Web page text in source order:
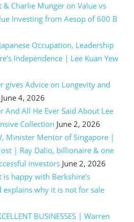
Charlie Munger on Value vs
Investing from Aesop of 600 B
Occupation, Leadership
Independence | Lee Kuan Yew
gives Advice on Longevity and
June 4, 2026
And All He Ever Said About Lee
Collection June 2, 2026
Minister Mentor of Singapore |
| Ray Dalio, billionaire & one
investors June 2, 2026
happy with Berkshire’s
why it is not for sale
BUSINESSES | Warren